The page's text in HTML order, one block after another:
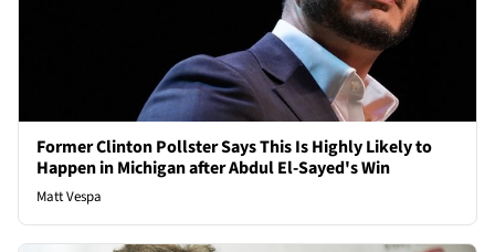
Former Clinton Pollster Says This Is Highly Likely to
Happen in Michigan after Abdul El-Sayed's Win
Matt Vespa